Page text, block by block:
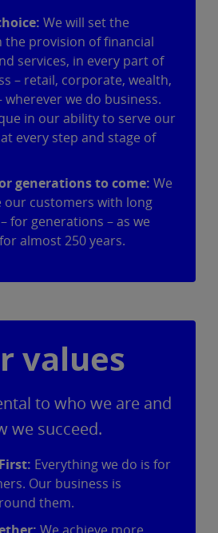
We will set the
the provision of financial
services, in every part of
– retail, corporate, wealth,
wherever we do business.
in our ability to serve our
every step and stage of
generations to come: We
our customers with long
for generations – as we
almost 250 years.
values
to who we are and
we succeed.
Everything we do is for
Our business is
them.